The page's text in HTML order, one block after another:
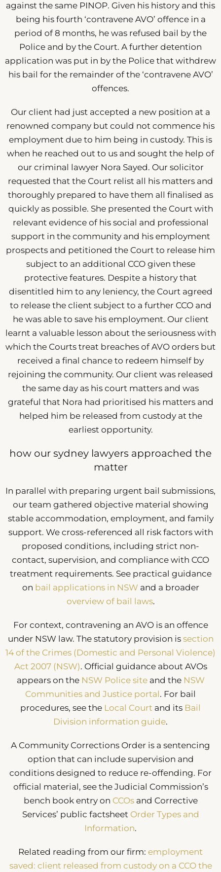
against the same PINOP. Given his history and this
being his fourth ‘contravene AVO’ offence in a
period of 8 months, he was refused bail by the
Police and by the Court. A further detention
application was put in by the Police that withdrew
his bail for the remainder of the ‘contravene AVO’
offences.
Our client had just accepted a new position at a
renowned company but could not commence his
employment due to him being in custody. This is
when he reached out to us and sought the help of
our criminal lawyer Nora Sayed. Our solicitor
requested that the Court relist all his matters and
thoroughly prepared to have them all finalised as
quickly as possible. She presented the Court with
relevant evidence of his social and professional
support in the community and his employment
prospects and petitioned the Court to release him
subject to an additional CCO given these
protective features. Despite a history that
disentitled him to any leniency, the Court agreed
to release the client subject to a further CCO and
he was able to save his employment. Our client
learnt a valuable lesson about the seriousness with
which the Courts treat breaches of AVO orders but
received a final chance to redeem himself by
rejoining the community. Our client was released
the same day as his court matters and was
grateful that Nora had prioritised his matters and
helped him be released from custody at the
earliest opportunity.
how our sydney lawyers approached the
matter
In parallel with preparing urgent bail submissions,
our team gathered objective material showing
stable accommodation, employment, and family
support. We cross-referenced all risk factors with
proposed conditions, including strict non-
contact, supervision, and compliance with CCO
treatment requirements. See practical guidance
on bail applications in NSW and a broader
overview of bail laws.
For context, contravening an AVO is an offence
under NSW law. The statutory provision is section
14 of the Crimes (Domestic and Personal Violence)
Act 2007 (NSW). Official guidance about AVOs
appears on the NSW Police siteand the NSW
Communities and Justice portal. For bail
procedures, see the Local Court and its Bail
Division information guide.
A Community Corrections Order is a sentencing
option that can include supervision and
conditions designed to reduce re-offending. For
official material, see the Judicial Commission’s
bench book entry on CCOsand Corrective
Services’ public factsheet Order Types and
Information.
Related reading from our firm: employment
saved: client released from custody on a CCO the